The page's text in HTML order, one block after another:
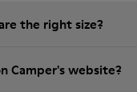
the right size?
purchased on Camper's website?